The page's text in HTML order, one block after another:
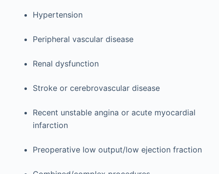
Hypertension
Peripheral vascular disease
Renal dysfunction
Stroke or cerebrovascular disease
Recent unstable angina or acute myocardial
infarction
Preoperative low output/low ejection fraction